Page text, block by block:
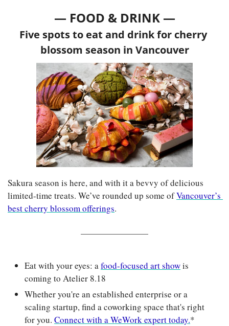
— FOOD & DRINK —
Five spots to eat and drink for cherry
blossom season in Vancouver
Sakura season is here, and with it a bevvy of delicious
limited-time treats. We’ve rounded up some of Vancouver’s
best cherry blossom offerings.
Eat with your eyes: a food-focused art show is
coming to Atelier 8.18
Whether you're an established enterprise or a
scaling startup, find a coworking space that's right
for you. Connect with a WeWork expert today.*